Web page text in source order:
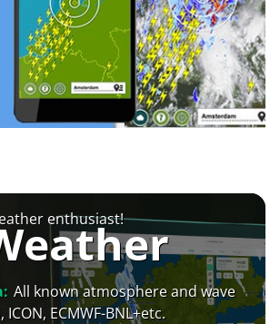
enthusiast!
All known atmosphere and wave
ICON, ECMWF-BNL+etc.